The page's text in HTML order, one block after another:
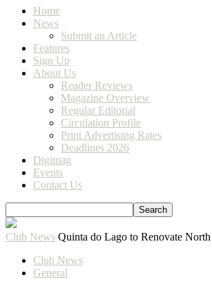
Home
News
Submit an Article
Features
Sign Up
About Us
Reader Reviews
Magazine Overview
Regular Editorial
Circulation Profile
Print Advertising Rates
Deadlines 2026
Digimag
Events
Contact Us
Club News Quinta do Lago to Renovate
Club News
General